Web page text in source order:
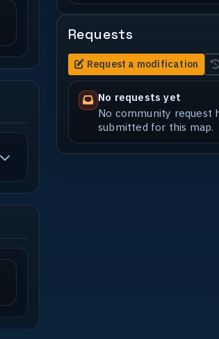
Requests
Request a modification
No requests yet
No community request
submitted for this map.